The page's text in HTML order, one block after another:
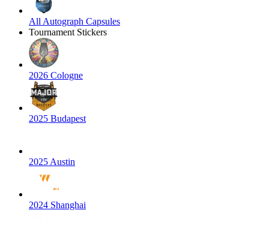
All Autograph Capsules
Tournament Stickers
2026 Cologne
2025 Budapest
2025 Austin
2024 Shanghai